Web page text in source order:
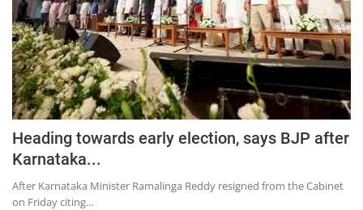
Heading towards early election, says BJP after
Karnataka...
After Karnataka Minister Ramalinga Reddy resigned from the Cabinet
on Friday citing...